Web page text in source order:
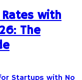
with
The